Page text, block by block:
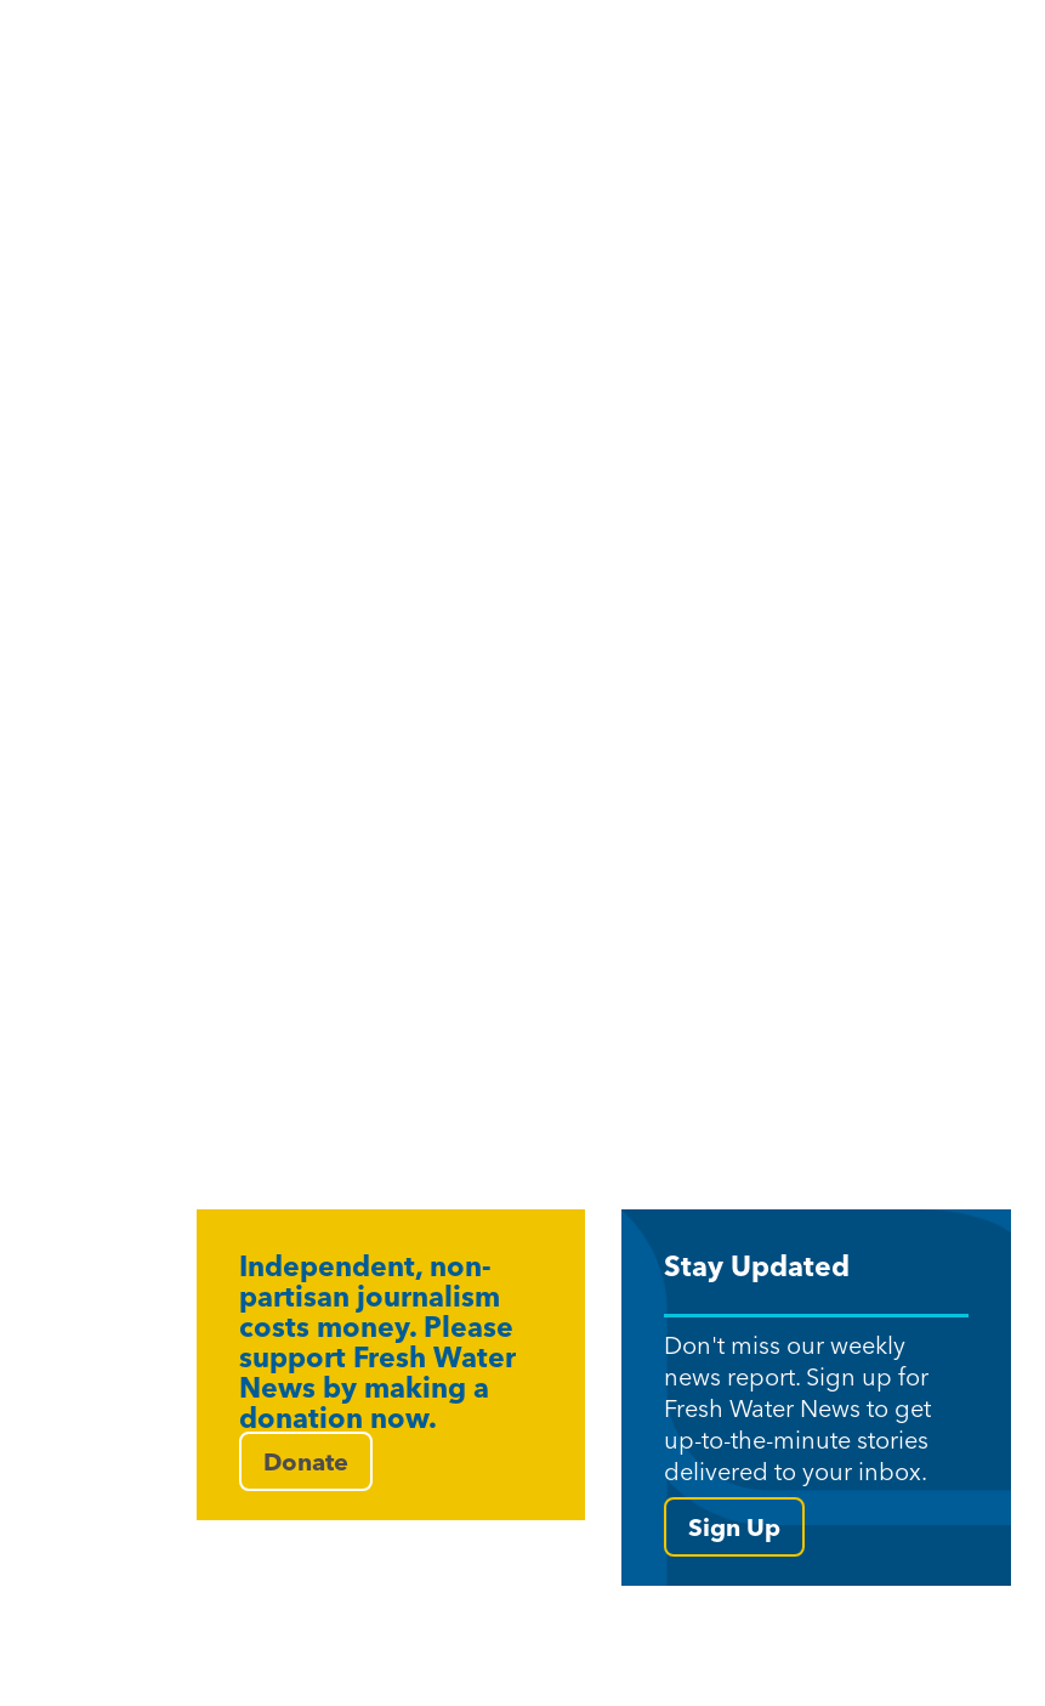
Independent, non-
partisan journalism
costs money. Please
support Fresh Water
News by making a
donation now.
Donate
Stay Updated
Don't miss our weekly
news report. Sign up for
Fresh Water News to get
up-to-the-minute stories
delivered to your inbox.
Sign Up